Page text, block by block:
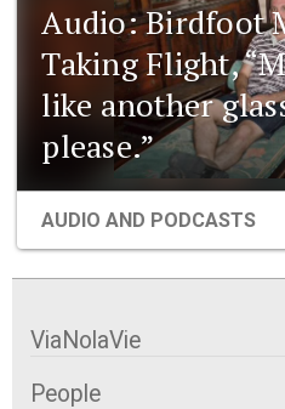
Audio: Birdfoot
Taking Flight,
like another
please.”
AUDIO AND PODCASTS
ViaNolaVie
People